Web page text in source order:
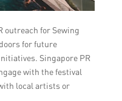
outreach for Sewing
for future
Singapore PR
with the festival
local artists or